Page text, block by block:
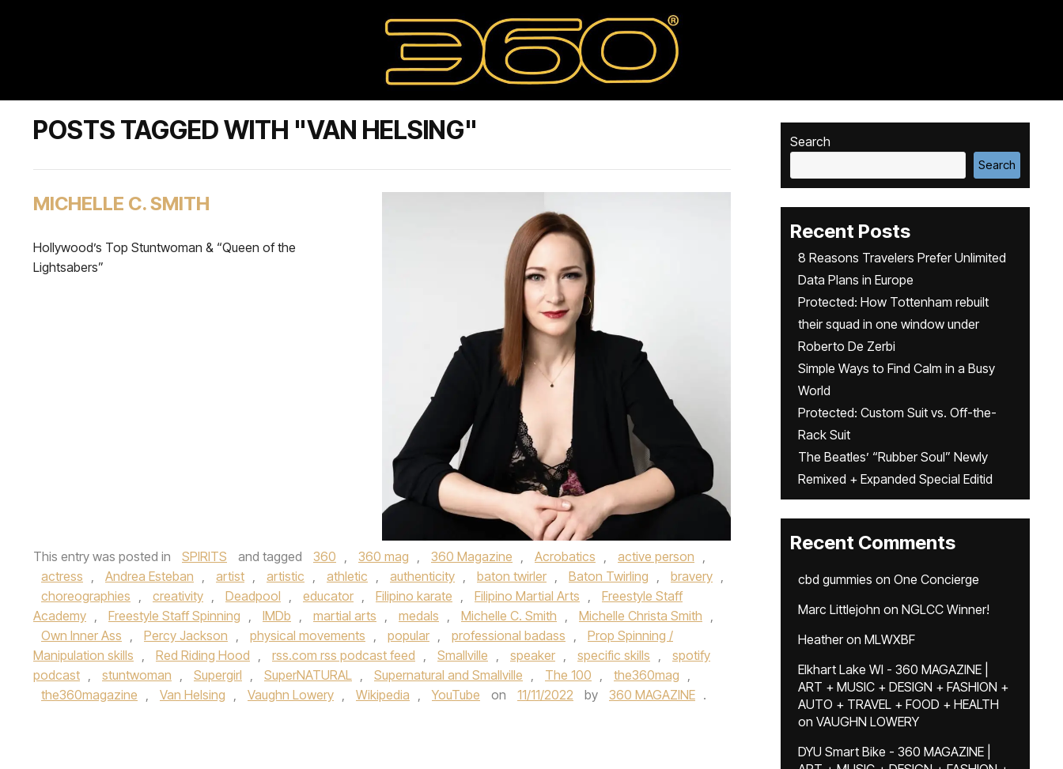
POSTS TAGGED WITH "VAN HELSING"
MICHELLE C. SMITH
Hollywood’s Top Stuntwoman & “Queen of the
Lightsabers”
This entry was posted in SPIRITS and tagged 360 , 360 mag , 360 Magazine , Acrobatics , active person ,
actress , Andrea Esteban , artist , artistic , athletic , authenticity , baton twirler , Baton Twirling , bravery ,
choreographies , creativity , Deadpool , educator , Filipino karate , Filipino Martial Arts ,
Freestyle Staff
Academy , Freestyle Staff Spinning , IMDb , martial arts , medals , Michelle C. Smith , Michelle Christa Smith ,
Own Inner Ass , Percy Jackson , physical movements , popular , professional badass ,
Prop Spinning /
Manipulation skills , Red Riding Hood , rss.com rss podcast feed , Smallville , speaker , specific skills ,
spotify
podcast , stuntwoman , Supergirl , SuperNATURAL , Supernatural and Smallville , The 100 , the360mag ,
the360magazine , Van Helsing , Vaughn Lowery , Wikipedia , YouTube on 11/11/2022 by 360 MAGAZINE .
Search
Search
Recent Posts
8 Reasons Travelers Prefer Unlimited
Data Plans in Europe
Protected: How Tottenham rebuilt
their squad in one window under
Roberto De Zerbi
Simple Ways to Find Calm in a Busy
World
Protected: Custom Suit vs. Off-the-
Rack Suit
The Beatles’ “Rubber Soul” Newly
Remixed + Expanded Special Editid
Recent Comments
cbd gummies on One Concierge
Marc Littlejohn on NGLCC Winner!
Heatheron MLWXBF
Elkhart Lake WI - 360 MAGAZINE |
ART + MUSIC + DESIGN + FASHION +
AUTO + TRAVEL + FOOD + HEALTH
on VAUGHN LOWERY
DYU Smart Bike - 360 MAGAZINE |